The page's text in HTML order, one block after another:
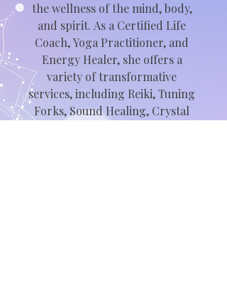
the wellness of the mind, body,
and spirit. As a Certified Life
Coach, Yoga Practitioner, and
Energy Healer, she offers a
variety of transformative
services, including Reiki, Tuning
Forks, Sound Healing, Crystal